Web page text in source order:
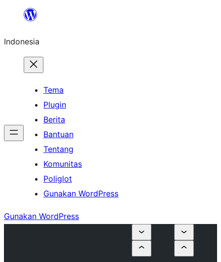
Lewati
konten
Indonesia
Tema
Plugin
Berita
Bantuan
Tentang
Komunitas
Poliglot
Gunakan WordPress
Gunakan WordPress